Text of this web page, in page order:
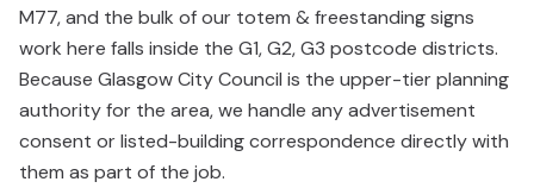
M77, and the bulk of our totem & freestanding signs
work here falls inside the G1, G2, G3 postcode districts.
Because Glasgow City Council is the upper-tier planning
authority for the area, we handle any advertisement
consent or listed-building correspondence directly with
them as part of the job.